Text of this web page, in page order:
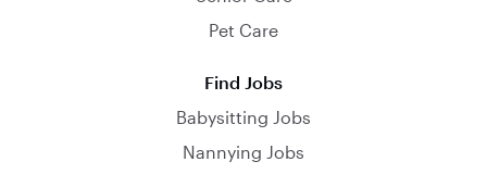
Pet Care
Find Jobs
Babysitting Jobs
Nannying Jobs